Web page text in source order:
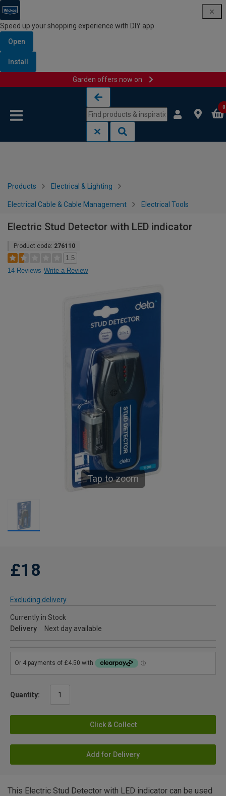
Speed up your shopping experience with DIY app
Open
Install
Garden offers now on
0
Products Electrical & Lighting
Electrical Cable & Cable Management Electrical Tools
Electric Stud Detector with LED indicator
Product code: 276110
1.5
14 Reviews Write a Review
Tap to zoom
£18
Excluding delivery
Currently in Stock
Delivery
Next day available
Quantity:
Click & Collect
Add for Delivery
This Electric Stud Detector with LED indicator can be used